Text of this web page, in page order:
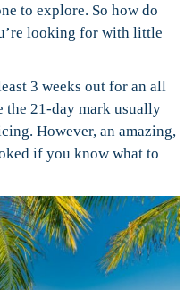
to explore. So how do
looking for with little
3 weeks out for an all
the 21-day mark usually
However, an amazing,
if you know what to